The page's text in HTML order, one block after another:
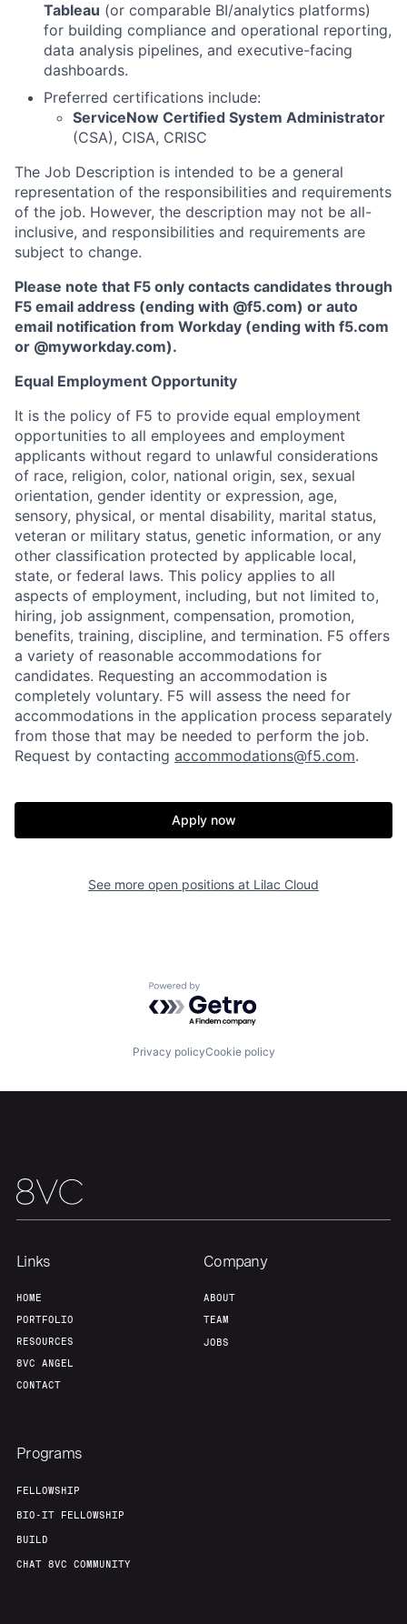
Resources
Build
Our Thesis Jobs
Tableau (or comparable BI/analytics platforms)
for building compliance and operational reporting,
data analysis pipelines, and executive-facing
dashboards.
Preferred certifications include:
ServiceNow Certified System Administrator
(CSA), CISA, CRISC
The Job Description is intended to be a general
representation of the responsibilities and requirements
of the job. However, the description may not be all-
inclusive, and responsibilities and requirements are
subject to change.
Please note that F5 only contacts candidates through
F5 email address (ending with @f5.com) or auto
email notification from Workday (ending with f5.com
or @myworkday.com).
Equal Employment Opportunity
It is the policy of F5 to provide equal employment
opportunities to all employees and employment
applicants without regard to unlawful considerations
of race, religion, color, national origin, sex, sexual
orientation, gender identity or expression, age,
sensory, physical, or mental disability, marital status,
veteran or military status, genetic information, or any
other classification protected by applicable local,
state, or federal laws. This policy applies to all
aspects of employment, including, but not limited to,
hiring, job assignment, compensation, promotion,
benefits, training, discipline, and termination. F5 offers
a variety of reasonable accommodations for
candidates. Requesting an accommodation is
completely voluntary. F5 will assess the need for
accommodations in the application process separately
from those that may be needed to perform the job.
Request by contacting accommodations@f5.com.
Apply now
See more open positions at Lilac Cloud
Powered by Getro.com
Privacy policyCookie policy
Links
HOME
PORTFOLIO
RESOURCES
8VC ANGEL
CONTACT
Company
ABOUT
TEAM
JOBS
Programs
FELLOWSHIP
BIO-IT FELLOWSHIP
BUILD
CHAT 8VC COMMUNITY